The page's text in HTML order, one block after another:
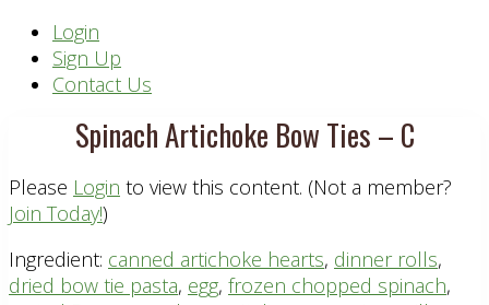
Header
Right
Login
Sign Up
Contact Us
Spinach Artichoke Bow Ties – C
Please Login to view this content. (Not a member?
Join Today!)
Ingredient: canned artichoke hearts, dinner rolls,
dried bow tie pasta, egg, frozen chopped spinach,